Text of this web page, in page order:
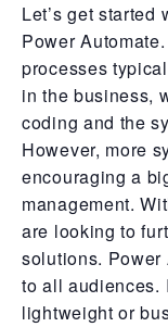
Let’s get
Power
processes
in the business,
coding and the
However, more
encouraging a
management.
are looking to
solutions. Power
to all audiences.
lightweight or